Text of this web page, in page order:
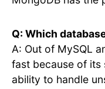
Q: Which
A: Out of MySQL
fast because of its
ability to handle